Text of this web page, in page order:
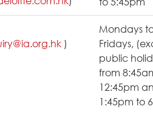
)
Mondays
Fridays,
public
from
12:45pm
1:45pm to